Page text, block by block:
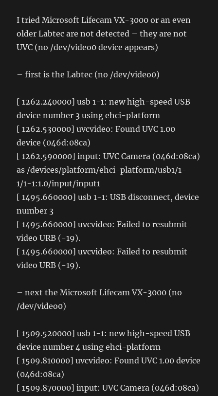
I tried Microsoft Lifecam VX-3000 or an even
older Labtec are not detected – they are not
UVC (no /dev/video0 device appears)
– first is the Labtec (no /dev/video0)
[ 1262.240000] usb 1-1: new high-speed USB
device number 3 using ehci-platform
[ 1262.530000] uvcvideo: Found UVC 1.00
device (046d:08ca)
[ 1262.590000] input: UVC Camera (046d:08ca)
as /devices/platform/ehci-platform/usb1/1-
1/1-1:1.0/input/input1
[ 1495.660000] usb 1-1: USB disconnect, device
number 3
[ 1495.660000] uvcvideo: Failed to resubmit
video URB (-19).
[ 1495.660000] uvcvideo: Failed to resubmit
video URB (-19).
– next the Microsoft Lifecam VX-3000 (no
/dev/video0)
[ 1509.520000] usb 1-1: new high-speed USB
device number 4 using ehci-platform
[ 1509.810000] uvcvideo: Found UVC 1.00 device
(046d:08ca)
[ 1509.870000] input: UVC Camera (046d:08ca)